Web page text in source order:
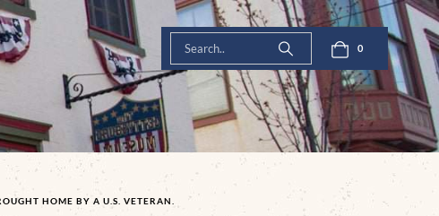
0
HOME BY A U.S. VETERAN.